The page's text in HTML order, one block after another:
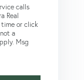
calls
Real
or click
a
Msg